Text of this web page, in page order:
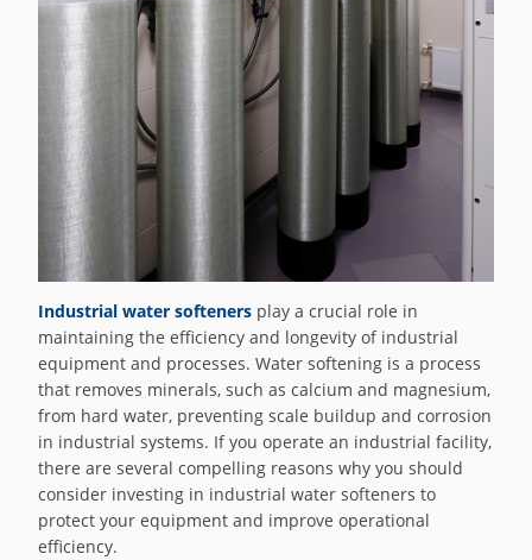
Industrial water softeners play a crucial role in
maintaining the efficiency and longevity of industrial
equipment and processes. Water softening is a process
that removes minerals, such as calcium and magnesium,
from hard water, preventing scale buildup and corrosion
in industrial systems. If you operate an industrial facility,
there are several compelling reasons why you should
consider investing in industrial water softeners to
protect your equipment and improve operational
efficiency.